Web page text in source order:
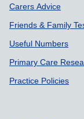
Carers Advice
Friends & Family
Useful Numbers
Primary Care
Practice Policies